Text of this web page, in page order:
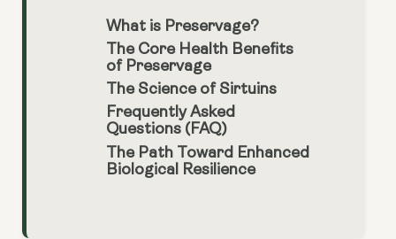
What is Preservage?
The Core Health Benefits
of Preservage
The Science of Sirtuins
Frequently Asked
Questions (FAQ)
The Path Toward Enhanced
Biological Resilience